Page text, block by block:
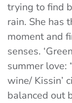
trying to find
rain. She has
moment and
senses. ‘
summer love:
wine/ Kissin’
balanced out